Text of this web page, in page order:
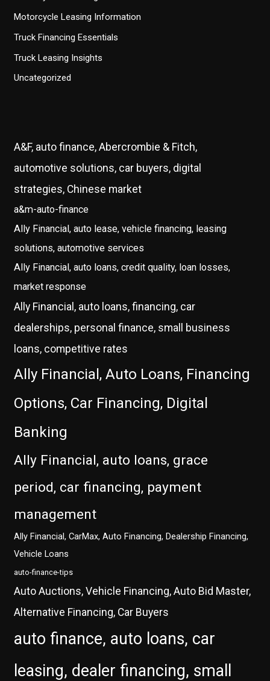
Motorcycle Leasing Information
Truck Financing Essentials
Truck Leasing Insights
Uncategorized
A&F, auto finance, Abercrombie & Fitch,
automotive solutions, car buyers, digital
strategies, Chinese market
a&m-auto-finance
Ally Financial, auto lease, vehicle financing, leasing
solutions, automotive services
Ally Financial, auto loans, credit quality, loan losses,
market response
Ally Financial, auto loans, financing, car
dealerships, personal finance, small business
loans, competitive rates
Ally Financial, Auto Loans, Financing
Options, Car Financing, Digital
Banking
Ally Financial, auto loans, grace
period, car financing, payment
management
Ally Financial, CarMax, Auto Financing, Dealership Financing,
Vehicle Loans
auto-finance-tips
Auto Auctions, Vehicle Financing, Auto Bid Master,
Alternative Financing, Car Buyers
auto finance, auto loans, car
leasing, dealer financing, small